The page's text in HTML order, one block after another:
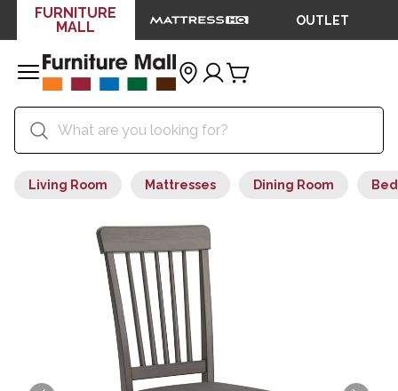
FURNITURE
MALL
OUTLET
Living Room Mattresses Dining Room